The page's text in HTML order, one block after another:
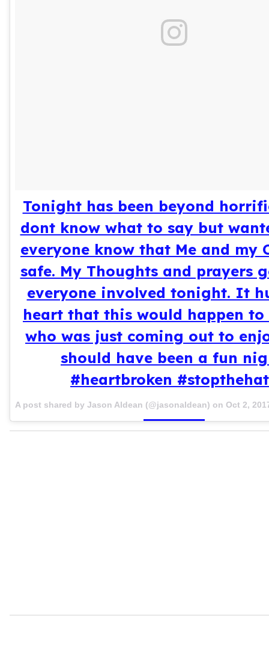
Tonight has been beyond
dont know what to say but
everyone know that Me and my
safe. My Thoughts and prayers
everyone involved tonight. It
heart that this would happen to
who was just coming out to
should have been a fun
#heartbroken
A post shared by Jason Aldean (@jasonaldean) on Oct 2,